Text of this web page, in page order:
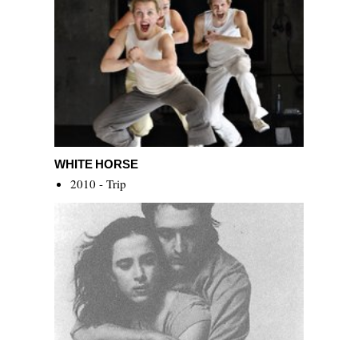
WHITE HORSE
2010 - Trip